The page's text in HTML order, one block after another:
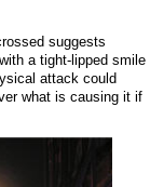
suggests
a tight-lipped smile
attack could
what is causing it if